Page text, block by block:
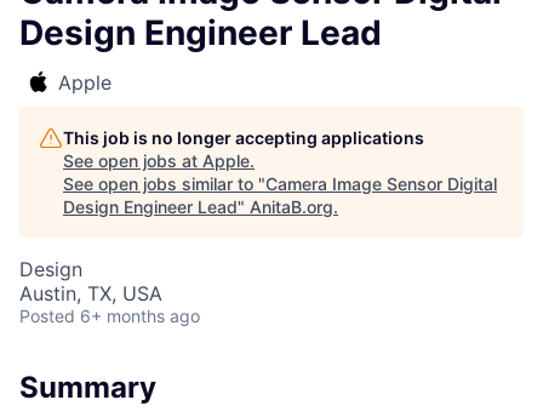
Design Engineer Lead
Apple
This job is no longer accepting applications
See open jobs at Apple.
See open jobs similar to "Camera Image Sensor Digital
Design Engineer Lead" AnitaB.org.
Design
Austin, TX, USA
Posted 6+ months ago
Summary